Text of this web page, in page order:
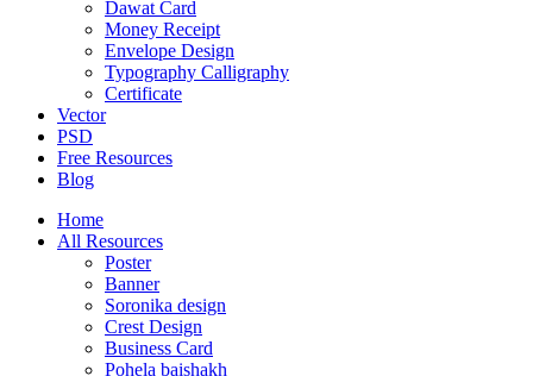
Dawat Card
Money Receipt
Envelope Design
Typography Calligraphy
Certificate
Vector
PSD
Free Resources
Blog
Home
All Resources
Poster
Banner
Soronika design
Crest Design
Business Card
Pohela baishakh